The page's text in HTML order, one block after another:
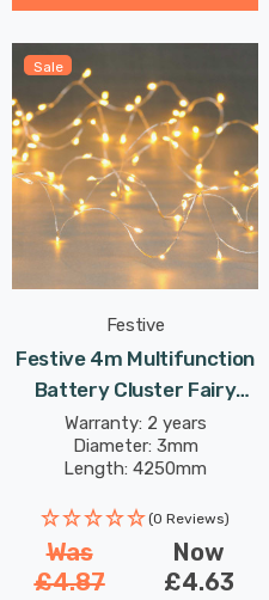
Sale
Festive
Festive 4m Multifunction
Battery Cluster Fairy
Lights 80 Warm White
LEDs
Warranty: 2 years
Diameter: 3mm
Length: 4250mm
(0 Reviews)
Was
£4.87
Now
£4.63